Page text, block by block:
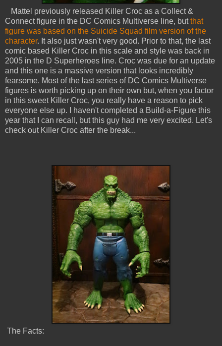
Mattel previously released Killer Croc as a Collect &
Connect figure in the DC Comics Multiverse line, butthat
figure was based on the Suicide Squad film version of the
character. It also just wasn't very good. Prior to that, the last
comic based Killer Croc in this scale and style was back in
2005 in the D Superheroes line. Croc was due for an update
and this one is a massive version that looks incredibly
fearsome. Most of the last series of DC Comics Multiverse
figures is worth picking up on their own but, when you factor
in this sweet Killer Croc, you really have a reason to pick
everyone else up. I haven't completed a Build-a-Figure this
year that I can recall, but this guy had me very excited. Let's
check out Killer Croc after the break...
The Facts: